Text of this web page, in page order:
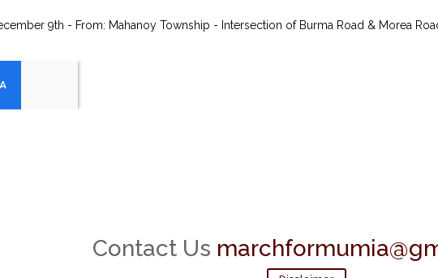
9th - From: Mahanoy Township - Intersection of Burma Road & Morea
Contact Us